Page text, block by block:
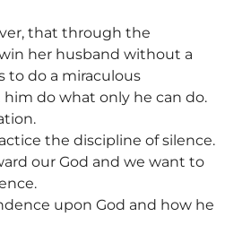
that through the
her husband without a
to do a miraculous
do what only he can do.
the discipline of silence.
our God and we want to
upon God and how he